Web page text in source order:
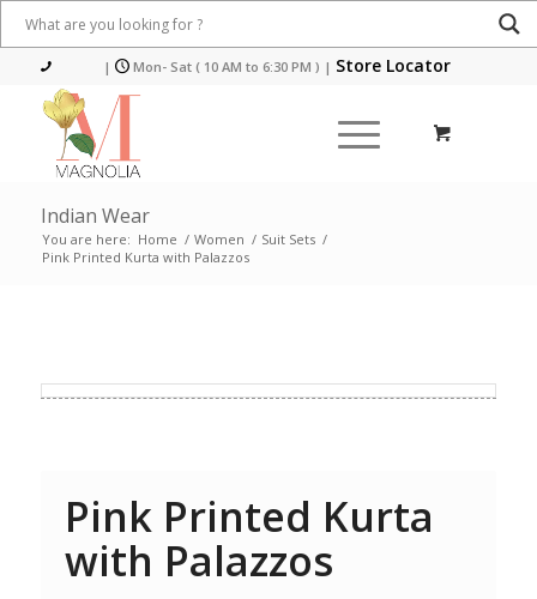
| Mon- Sat ( 10 AM to 6:30 PM ) | Store Locator
Indian Wear
You are here: Home / Women / Suit Sets /
Pink Printed Kurta with Palazzos
Pink Printed Kurta
with Palazzos